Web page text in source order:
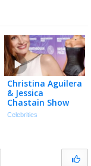
Christina Aguilera
& Jessica
Chastain Show
Off NEW LOOKS
Celebrities